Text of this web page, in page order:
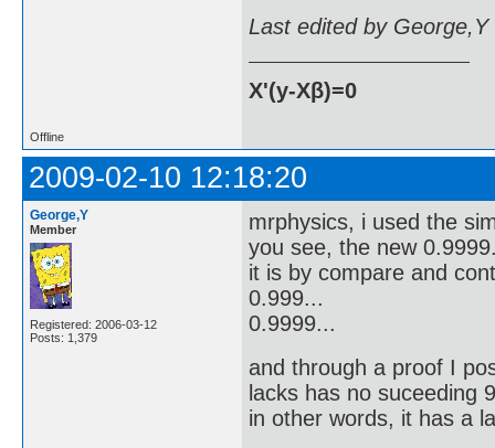
Last edited by
X'(y-Xβ)=0
Offline
2009-02-10 12:18:20
George,Y
Member
Registered: 2006-03-12
Posts: 1,379
mrphysics, i used the
you see, the new
it is by compare and
0.999...
0.9999...
and through a proof I
lacks has no suceeding
in other words, it has a